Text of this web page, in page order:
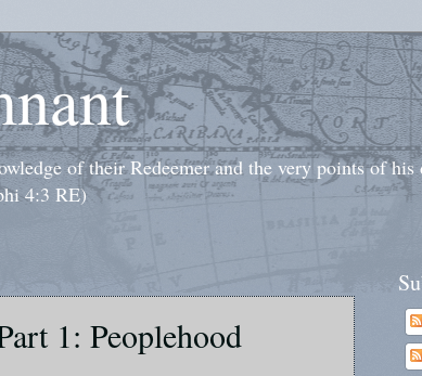
of their Redeemer and the very points of
4:3 RE)
1: Peoplehood